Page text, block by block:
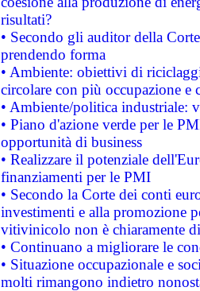
risultati?
• Secondo gli auditor della
prendendo forma
• Ambiente: obiettivi di
circolare con più occupazione e
• Ambiente/politica industriale:
• Piano d'azione verde per le
opportunità di business
• Realizzare il potenziale
finanziamenti per le PMI
• Secondo la Corte dei conti
investimenti e alla promozione
vitivinicolo non è chiaramente
• Continuano a migliorare le
• Situazione occupazionale e
molti rimangono indietro